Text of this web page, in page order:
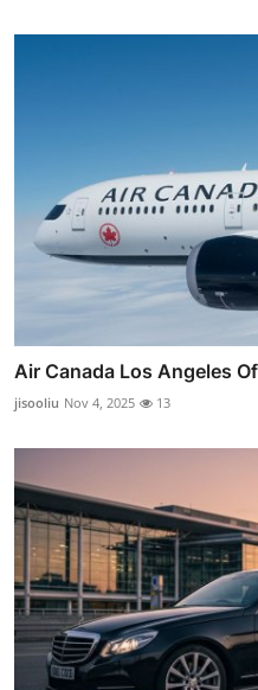
Air Canada Los Angeles
jisooliu Nov 4, 2025 13